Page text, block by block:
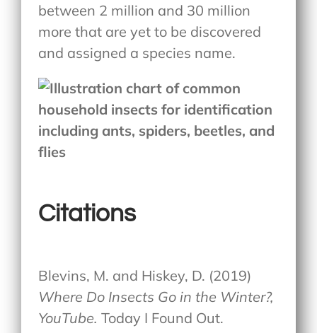
between 2 million and 30 million
more that are yet to be discovered
and assigned a species name.
Citations
Blevins, M. and Hiskey, D. (2019)
Where Do Insects Go in the Winter?,
YouTube.Today I Found Out.